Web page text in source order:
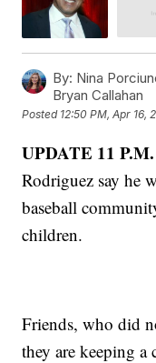
By: Nina
Bryan Callahan
Posted 12:50 PM, Apr 16,
UPDATE 11
Rodriguez say he
baseball
children.
Friends, who did
they are keeping a